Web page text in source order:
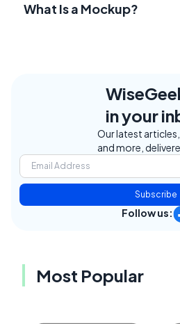
What Is a Mockup?
in your
Our latest articles,
and more,
Subscribe
Follow us:
Most Popular